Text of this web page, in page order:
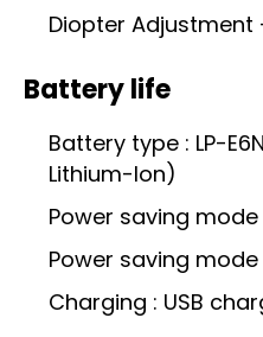
Diopter
Battery life
Battery type : LP-
Lithium-Ion)
Power saving mode
Power saving
Charging : USB